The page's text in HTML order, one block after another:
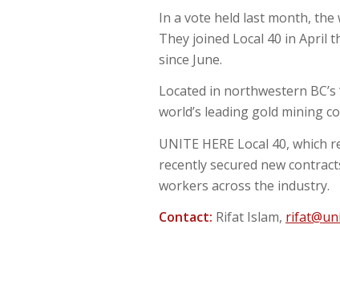
In a vote held last month,
They joined Local 40 in April
since June.
Located in northwestern
world’s leading gold mining
UNITE HERE Local 40,
recently secured new
workers across the industry.
Contact: Rifat Islam,